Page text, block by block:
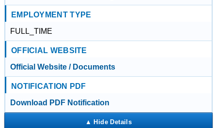
EMPLOYMENT TYPE
FULL_TIME
OFFICIAL WEBSITE
Official Website / Documents
NOTIFICATION PDF
Download PDF Notification